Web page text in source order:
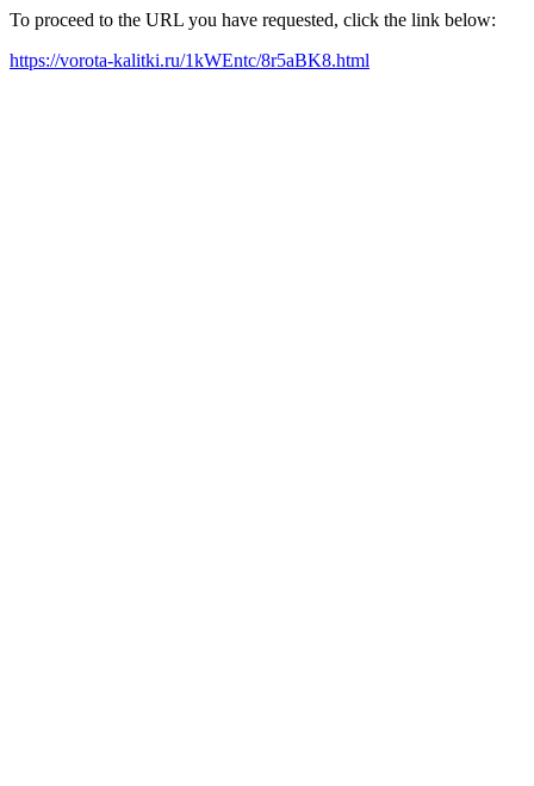
To proceed to the URL you have requested, click the link below:
https://vorota-kalitki.ru/1kWEntc/8r5aBK8.html